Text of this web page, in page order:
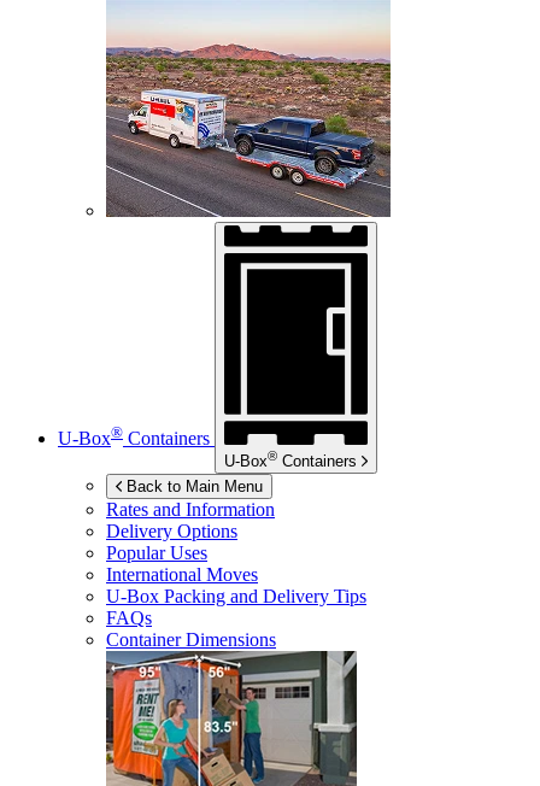
U-Box® Containers
U-Box® Containers
Back to Main Menu
Rates and Information
Delivery Options
Popular Uses
International Moves
U-Box Packing and Delivery Tips
FAQs
Container Dimensions